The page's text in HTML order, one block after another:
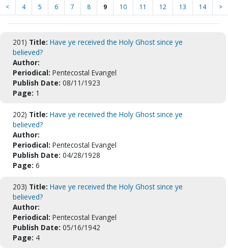
< 4 5 6 7 8 9 10 11 12 13 14 >
201) Title: Have ye received the Holy Ghost since ye
believed?
Author:
Periodical: Pentecostal Evangel
Publish Date: 08/11/1923
Page: 1
202) Title: Have ye received the Holy Ghost since ye
believed?
Author:
Periodical: Pentecostal Evangel
Publish Date: 04/28/1928
Page: 6
203) Title: Have ye received the Holy Ghost since ye
believed?
Author:
Periodical: Pentecostal Evangel
Publish Date: 05/16/1942
Page: 4